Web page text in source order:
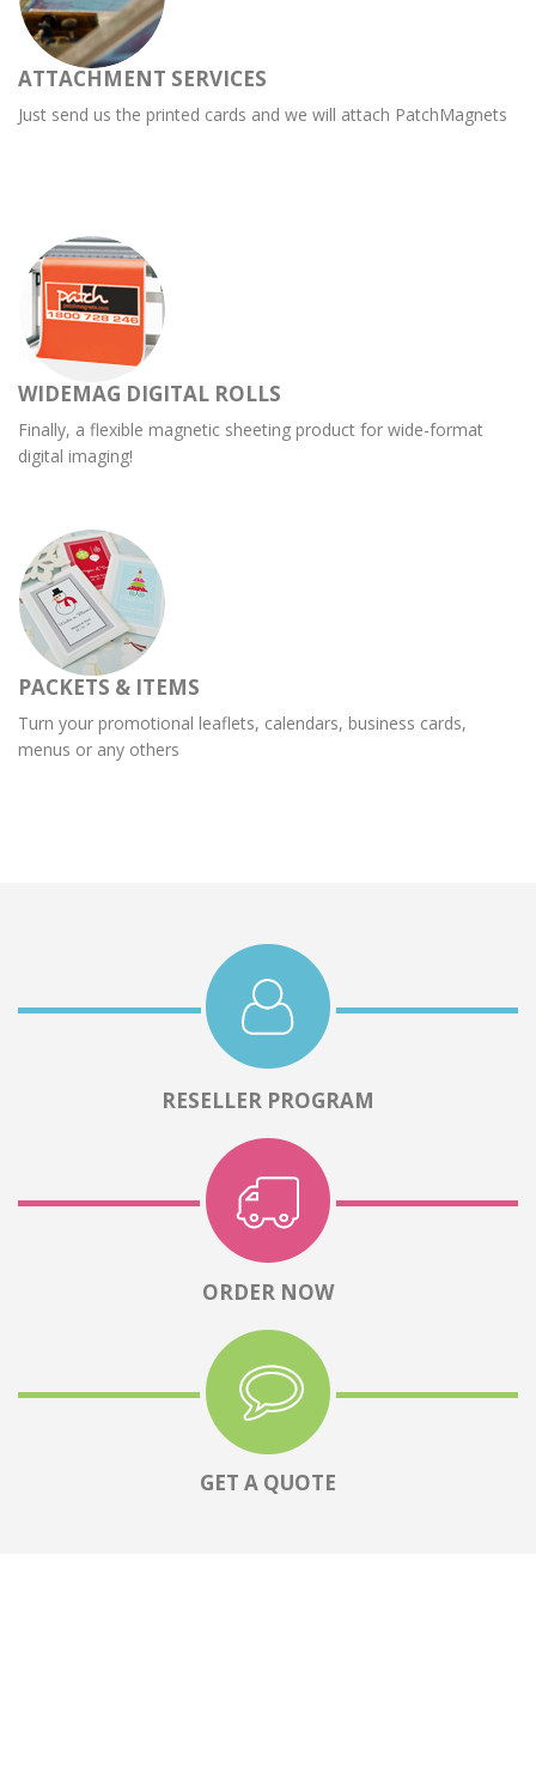
ATTACHMENT SERVICES
Just send us the printed cards and we will attach PatchMagnets
WIDEMAG DIGITAL ROLLS
Finally, a flexible magnetic sheeting product for wide-format
digital imaging!
PACKETS & ITEMS
Turn your promotional leaflets, calendars, business cards,
menus or any others
RESELLER PROGRAM
ORDER NOW
GET A QUOTE